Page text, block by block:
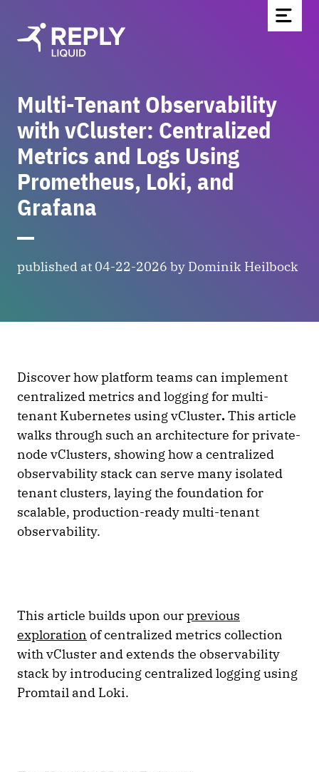
Home
Partners & Technologies
Blog
About Us
Newsletter
Multi-Tenant Observability
with vCluster: Centralized
Metrics and Logs Using
Prometheus, Loki, and
Grafana
published at 04-22-2026 by Dominik Heilbock
Discover how platform teams can implement
centralized metrics and logging for multi-
tenant Kubernetes using vCluster.This article
walks through such an architecture for private-
node vClusters, showing how a centralized
observability stack can serve many isolated
tenant clusters, laying the foundation for
scalable, production-ready multi-tenant
observability.
This article builds upon ourprevious
exploration of centralized metrics collection
with vCluster and extends the observability
stack by introducing centralized logging using
Promtail and Loki.